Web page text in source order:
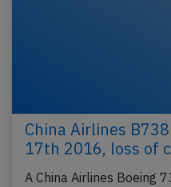
China Airlines
17th 2016, loss of
A China Airlines Boeing